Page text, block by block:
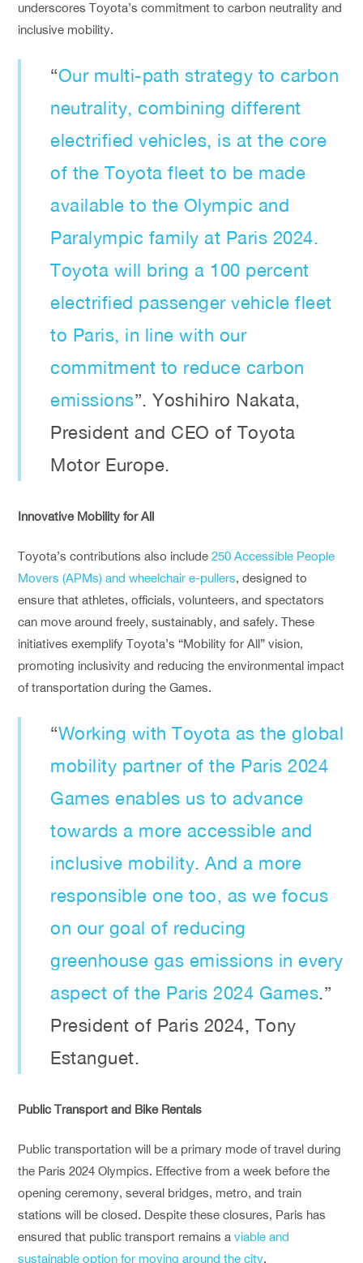
underscores Toyota’s commitment to carbon neutrality and
inclusive mobility.
“Our multi-path strategy to carbon
neutrality, combining different
electrified vehicles, is at the core
of the Toyota fleet to be made
available to the Olympic and
Paralympic family at Paris 2024.
Toyota will bring a 100 percent
electrified passenger vehicle fleet
to Paris, in line with our
commitment to reduce carbon
emissions”. Yoshihiro Nakata,
President and CEO of Toyota
Motor Europe.
Innovative Mobility for All
Toyota’s contributions also include250 Accessible People
Movers (APMs) and wheelchair e-pullers, designed to
ensure that athletes, officials, volunteers, and spectators
can move around freely, sustainably, and safely. These
initiatives exemplify Toyota’s “Mobility for All” vision,
promoting inclusivity and reducing the environmental impact
of transportation during the Games.
“Working with Toyota as the global
mobility partner of the Paris 2024
Games enables us to advance
towards a more accessible and
inclusive mobility. And a more
responsible one too, as we focus
on our goal of reducing
greenhouse gas emissions in every
aspect of the Paris 2024 Games.”
President of Paris 2024, Tony
Estanguet.
Public Transport and Bike Rentals
Public transportation will be a primary mode of travel during
the Paris 2024 Olympics. Effective from a week before the
opening ceremony, several bridges, metro, and train
stations will be closed. Despite these closures, Paris has
ensured that public transport remains aviable and
sustainable option for moving around the city.